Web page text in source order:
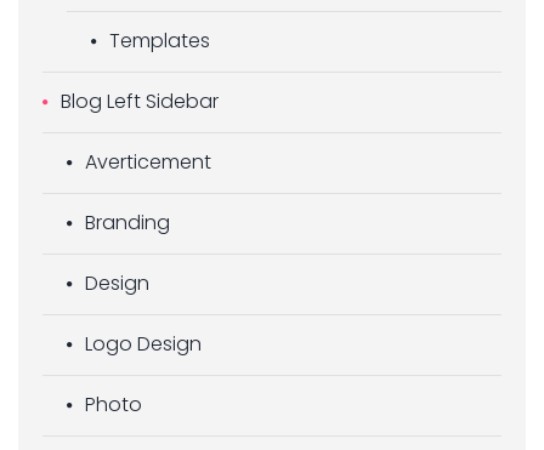
Templates
Blog Left Sidebar
Averticement
Branding
Design
Logo Design
Photo